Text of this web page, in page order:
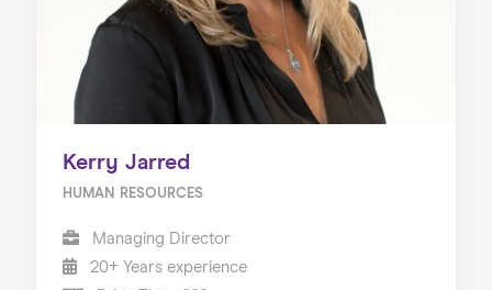
Kerry Jarred
HUMAN RESOURCES
Managing Director
20+ Years experience